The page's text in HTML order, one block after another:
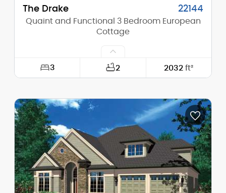
The Drake 22144
Quaint and Functional 3 Bedroom European
Cottage
3 2 2032ft²
Depth: 56'-0"
Height (Mid): 0'-0"
Height (Peak): 25'-5"
Stories (above grade): 2